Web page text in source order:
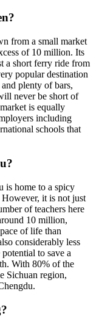
from a small market
of 10 million. Its
a short ferry ride from
popular destination
plenty of bars,
never be short of
is equally
including
schools that
is home to a spicy
it is not just
of teachers here
10 million,
of life than
considerably less
to save a
With 80% of the
Sichuan region,